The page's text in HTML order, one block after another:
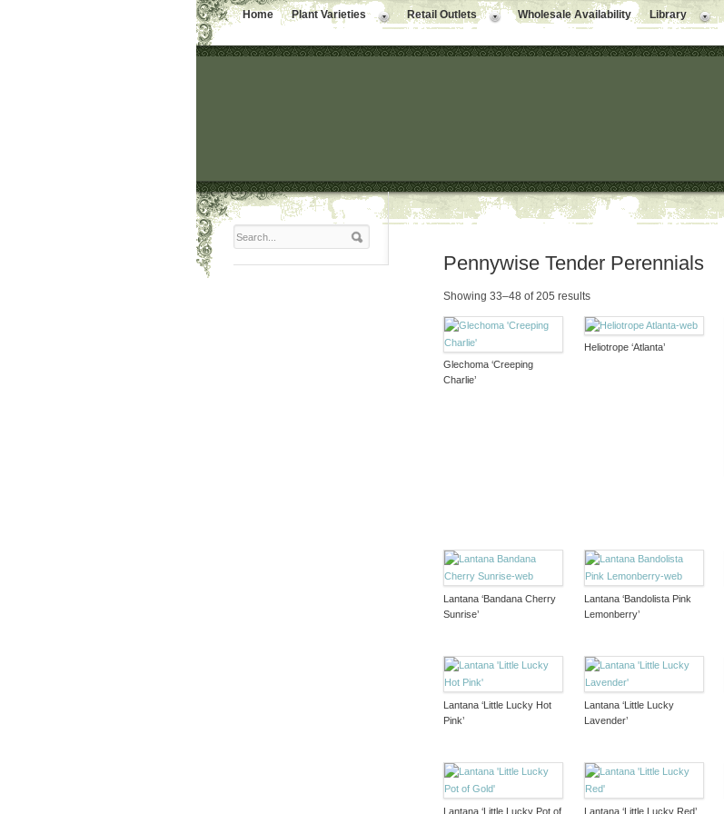
Home Plant Varieties Retail Outlets Wholesale Availability Library
Pennywise Tender Perennials
Showing 33–48 of 205 results
Glechoma ‘Creeping
Charlie’
Heliotrope ‘Atlanta’
Lantana ‘Bandana Cherry
Sunrise’
Lantana ‘Bandolista Pink
Lemonberry’
Lantana ‘Little Lucky Hot
Pink’
Lantana ‘Little Lucky
Lavender’
Lantana ‘Little Lucky Pot of Lantana ‘Little Lucky Red’